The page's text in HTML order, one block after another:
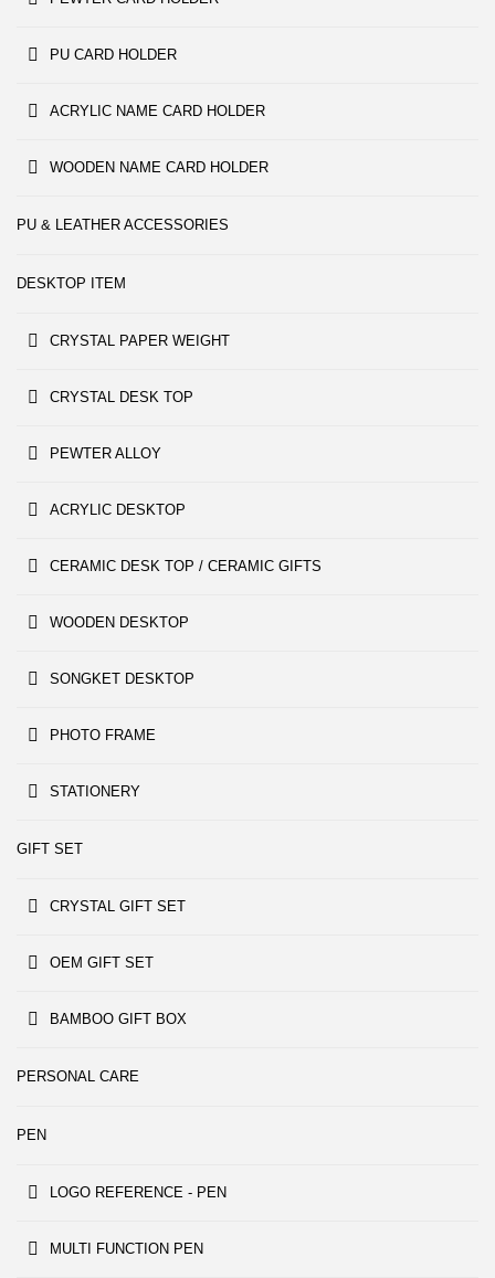
PU CARD HOLDER
ACRYLIC NAME CARD HOLDER
WOODEN NAME CARD HOLDER
PU & LEATHER ACCESSORIES
DESKTOP ITEM
CRYSTAL PAPER WEIGHT
CRYSTAL DESK TOP
PEWTER ALLOY
ACRYLIC DESKTOP
CERAMIC DESK TOP / CERAMIC GIFTS
WOODEN DESKTOP
SONGKET DESKTOP
PHOTO FRAME
STATIONERY
GIFT SET
CRYSTAL GIFT SET
OEM GIFT SET
BAMBOO GIFT BOX
PERSONAL CARE
PEN
LOGO REFERENCE - PEN
MULTI FUNCTION PEN